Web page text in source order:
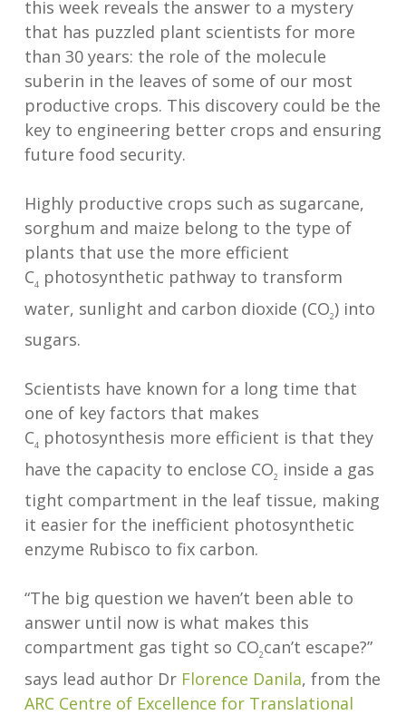
this week reveals the answer to a mystery
that has puzzled plant scientists for more
than 30 years: the role of the molecule
suberin in the leaves of some of our most
productive crops. This discovery could be the
key to engineering better crops and ensuring
future food security.
Highly productive crops such as sugarcane,
sorghum and maize belong to the type of
plants that use the more efficient
C4 photosynthetic pathway to transform
water, sunlight and carbon dioxide (CO2) into
sugars.
Scientists have known for a long time that
one of key factors that makes
C4 photosynthesis more efficient is that they
have the capacity to enclose CO2
inside a gas
tight compartment in the leaf tissue, making
it easier for the inefficient photosynthetic
enzyme Rubisco to fix carbon.
“The big question we haven’t been able to
answer until now is what makes this
compartment gas tight so CO2can’t escape?”
says lead author Dr Florence Danila, from the
ARC Centre of Excellence for Translational